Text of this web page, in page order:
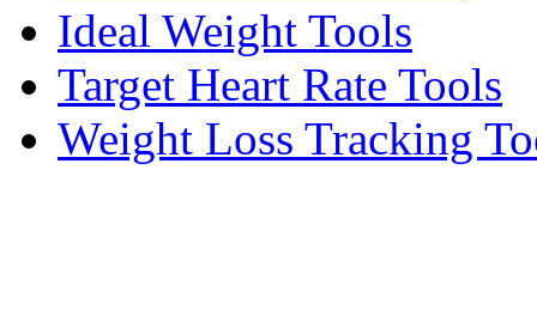
Ideal Weight Tools
Target Heart Rate Tools
Weight Loss Tracking